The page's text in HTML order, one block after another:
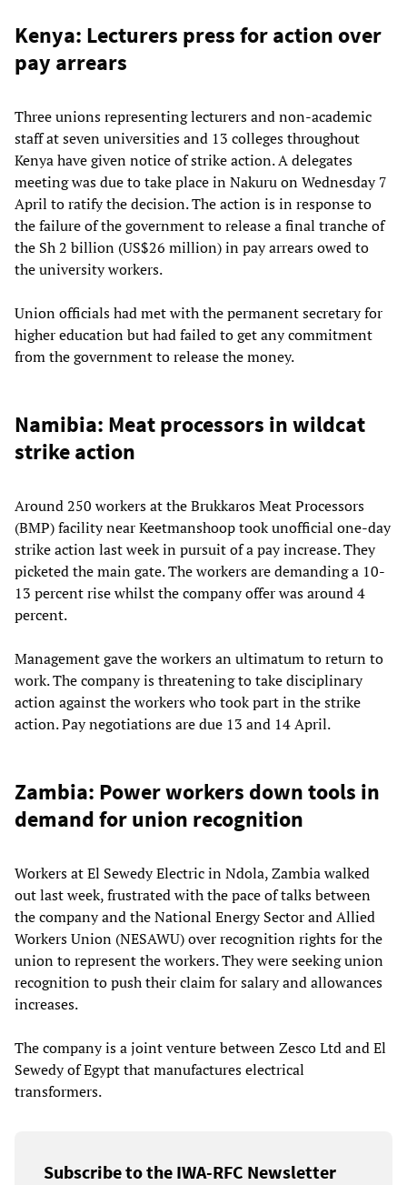
Kenya: Lecturers press for action over
pay arrears
Three unions representing lecturers and non-academic
staff at seven universities and 13 colleges throughout
Kenya have given notice of strike action. A delegates
meeting was due to take place in Nakuru on Wednesday 7
April to ratify the decision. The action is in response to
the failure of the government to release a final tranche of
the Sh 2 billion (US$26 million) in pay arrears owed to
the university workers.
Union officials had met with the permanent secretary for
higher education but had failed to get any commitment
from the government to release the money.
Namibia: Meat processors in wildcat
strike action
Around 250 workers at the Brukkaros Meat Processors
(BMP) facility near Keetmanshoop took unofficial one-day
strike action last week in pursuit of a pay increase. They
picketed the main gate. The workers are demanding a 10-
13 percent rise whilst the company offer was around 4
percent.
Management gave the workers an ultimatum to return to
work. The company is threatening to take disciplinary
action against the workers who took part in the strike
action. Pay negotiations are due 13 and 14 April.
Zambia: Power workers down tools in
demand for union recognition
Workers at El Sewedy Electric in Ndola, Zambia walked
out last week, frustrated with the pace of talks between
the company and the National Energy Sector and Allied
Workers Union (NESAWU) over recognition rights for the
union to represent the workers. They were seeking union
recognition to push their claim for salary and allowances
increases.
The company is a joint venture between Zesco Ltd and El
Sewedy of Egypt that manufactures electrical
transformers.
Subscribe to the IWA-RFC Newsletter